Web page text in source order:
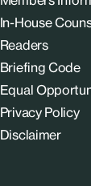
In-House
Readers
Briefing Code
Equal
Privacy Policy
Disclaimer